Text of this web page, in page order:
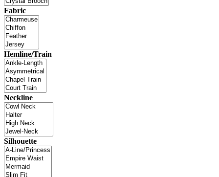
Fabric
Hemline/Train
Neckline
Silhouette